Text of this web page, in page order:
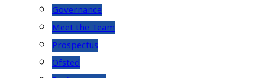
Governance
Meet the Team
Prospectus
Ofsted